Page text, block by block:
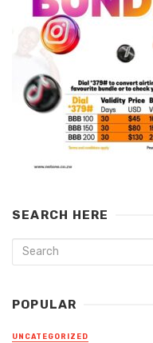
SEARCH HERE
POPULAR
UNCATEGORIZED